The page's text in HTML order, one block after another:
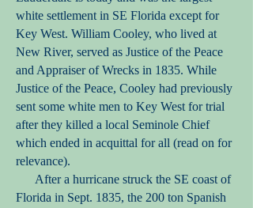
white settlement in SE Florida except for
Key West. William Cooley, who lived at
New River, served as Justice of the Peace
and Appraiser of Wrecks in 1835. While
Justice of the Peace, Cooley had previously
sent some white men to Key West for trial
after they killed a local Seminole Chief
which ended in acquittal for all (read on for
relevance).
After a hurricane struck the SE coast of
Florida in Sept. 1835, the 200 ton Spanish